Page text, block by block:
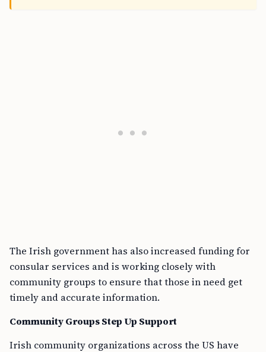
The Irish government has also increased funding for
consular services and is working closely with
community groups to ensure that those in need get
timely and accurate information.
Community Groups Step Up Support
Irish community organizations across the US have